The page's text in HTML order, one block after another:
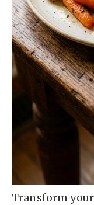
Transform